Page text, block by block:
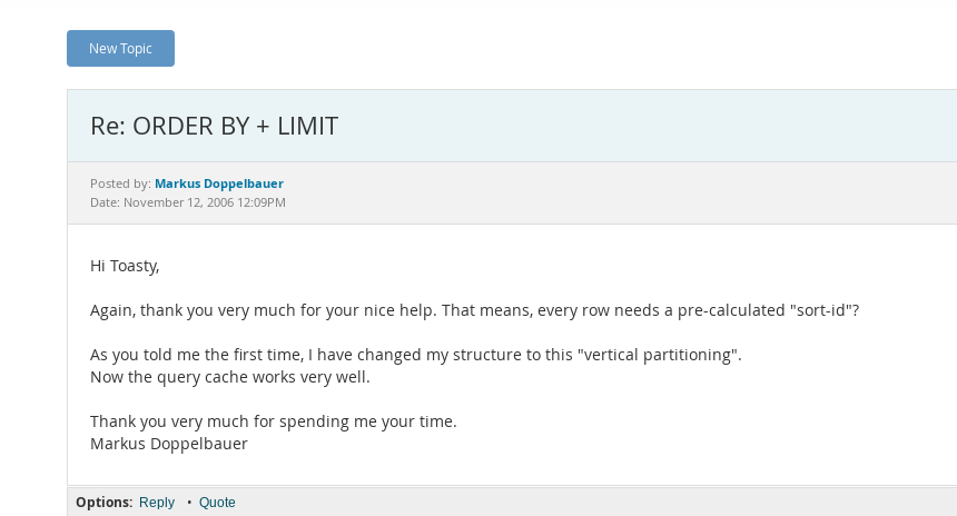
New Topic
Re: ORDER BY + LIMIT
Posted by: Markus Doppelbauer
Date: November 12, 2006 12:09PM
Hi Toasty,
Again, thank you very much for your nice help. That means, every row needs a pre-calculated "sort-id"?
As you told me the first time, I have changed my structure to this "vertical partitioning".
Now the query cache works very well.
Thank you very much for spending me your time.
Markus Doppelbauer
Options: Reply • Quote